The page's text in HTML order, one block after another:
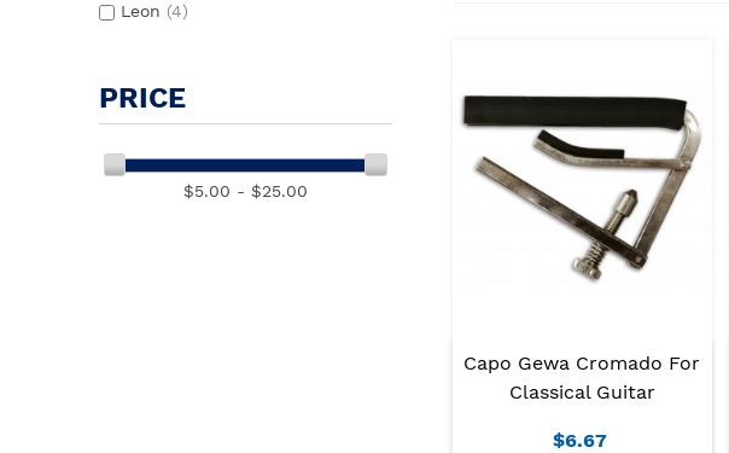
Leon (4)
PRICE
$5.00 - $25.00
Capo Gewa Cromado For
Classical Guitar
$6.67